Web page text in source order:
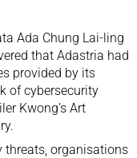
Ada Chung Lai-ling
that Adastria had
provided by its
of cybersecurity
Kwong’s Art
threats, organisations